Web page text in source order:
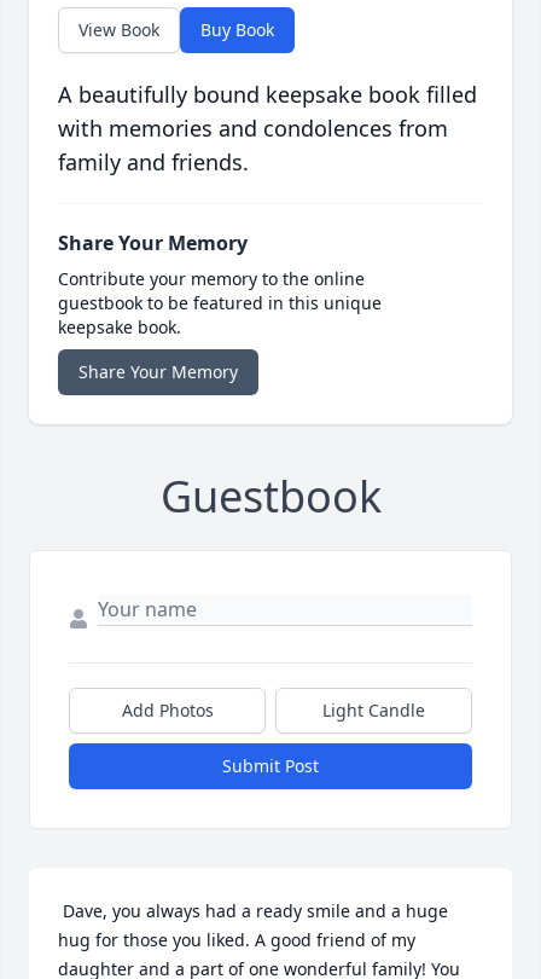
View Book Buy Book
A beautifully bound keepsake book filled
with memories and condolences from
family and friends.
Share Your Memory
Contribute your memory to the online
guestbook to be featured in this unique
keepsake book.
Share Your Memory
Guestbook
Add Photos Light Candle
Submit Post
hug for those you liked. A good friend of my
daughter and a part of one wonderful family! You